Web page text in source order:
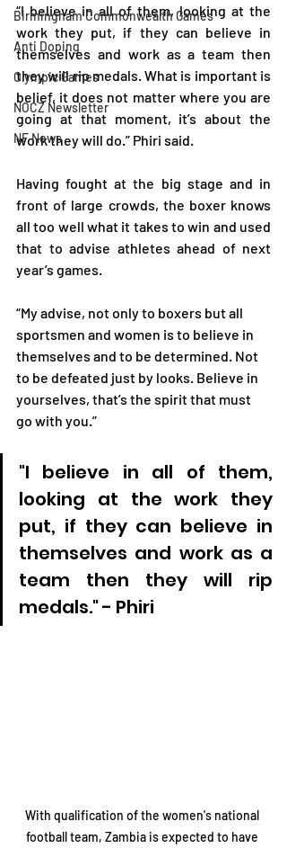
Birmingham Commonwealth Games
Anti Doping
Olympic Games
NOCZ Newsletter
NF News
“I believe in all of them, looking at the
work they put, if they can believe in
themselves and work as a team then
they will rip medals. What is important is
belief, it does not matter where you are
going at that moment, it’s about the
work they will do.” Phiri said.
Having fought at the big stage and in
front of large crowds, the boxer knows
all too well what it takes to win and used
that to advise athletes ahead of next
year’s games.
“My advise, not only to boxers but all
sportsmen and women is to believe in
themselves and to be determined. Not
to be defeated just by looks. Believe in
yourselves, that’s the spirit that must
go with you.”
"I believe in all of them,
looking at the work they
put, if they can believe in
themselves and work as a
team then they will rip
medals." - Phiri
With qualification of the women's national
football team, Zambia is expected to have